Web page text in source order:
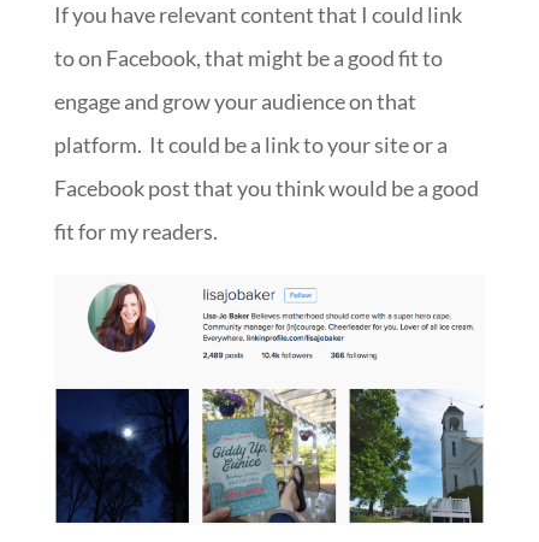
If you have relevant content that I could link
to on Facebook, that might be a good fit to
engage and grow your audience on that
platform. It could be a link to your site or a
Facebook post that you think would be a good
fit for my readers.